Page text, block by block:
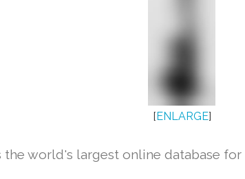
[ENLARGE]
the world's largest online database for